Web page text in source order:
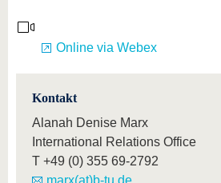
Online via Webex
Kontakt
Alanah Denise Marx
International Relations Office
T +49 (0) 355 69-2792